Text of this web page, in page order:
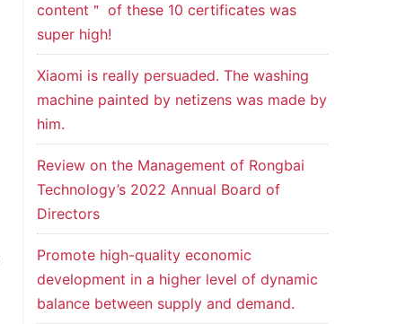
content＂ of these 10 certificates was
super high!
Xiaomi is really persuaded. The washing
machine painted by netizens was made by
him.
Review on the Management of Rongbai
Technology’s 2022 Annual Board of
Directors
Promote high-quality economic
development in a higher level of dynamic
balance between supply and demand.